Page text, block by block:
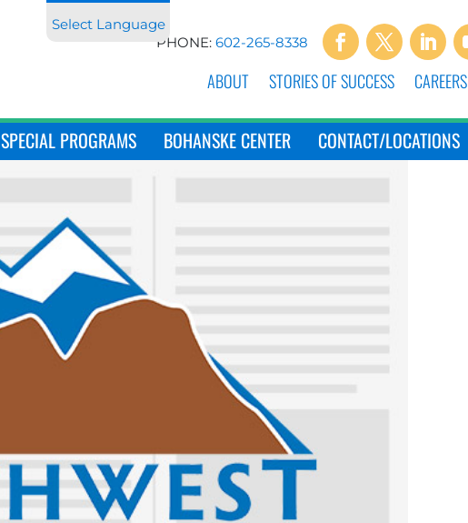
PHONE: 602-265-8338
ABOUT STORIES OF SUCCESS CAREERS
SPECIAL PROGRAMS BOHANSKE CENTER CONTACT/LOCATIONS
Select Language